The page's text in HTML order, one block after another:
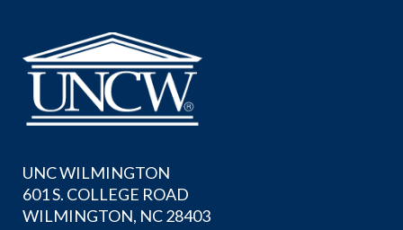
UNC WILMINGTON
601 S. COLLEGE ROAD
WILMINGTON, NC 28403